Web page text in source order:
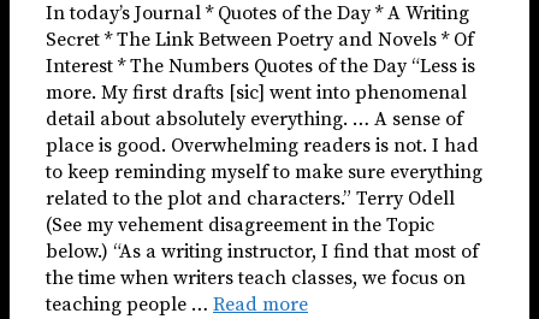
In today’s Journal * Quotes of the Day * A Writing
Secret * The Link Between Poetry and Novels * Of
Interest * The Numbers Quotes of the Day “Less is
more. My first drafts [sic] went into phenomenal
detail about absolutely everything. … A sense of
place is good. Overwhelming readers is not. I had
to keep reminding myself to make sure everything
related to the plot and characters.” Terry Odell
(See my vehement disagreement in the Topic
below.) “As a writing instructor, I find that most of
the time when writers teach classes, we focus on
teaching people … Read more